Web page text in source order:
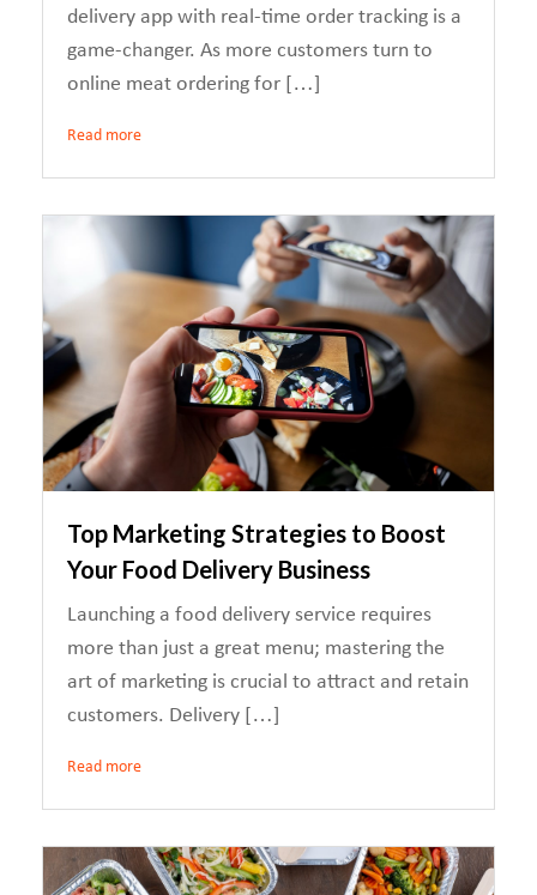
delivery app with real-time order tracking is a
game-changer. As more customers turn to
online meat ordering for […]
Read more
Top Marketing Strategies to Boost
Your Food Delivery Business
Launching a food delivery service requires
more than just a great menu; mastering the
art of marketing is crucial to attract and retain
customers. Delivery […]
Read more